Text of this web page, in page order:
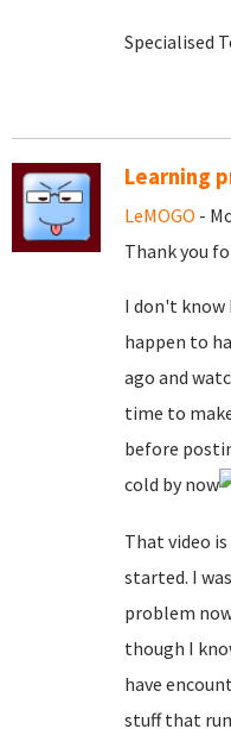
Specialised
Learning
LeMOGO -
Thank you
I don't know
happen to
ago and
time to
before
cold by now
That video
started. I
problem
though I
have
stuff that